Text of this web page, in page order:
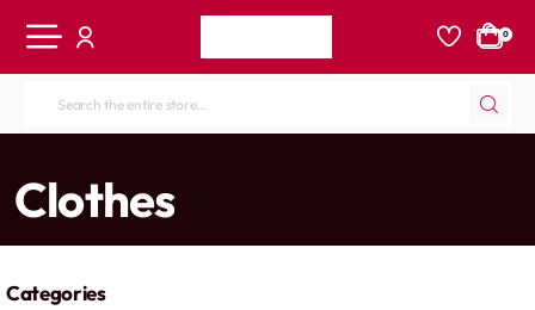
0
Search
store...
Clothes
Categories